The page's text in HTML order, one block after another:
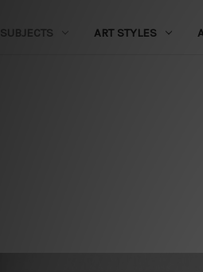
SUBJECTS ART STYLES